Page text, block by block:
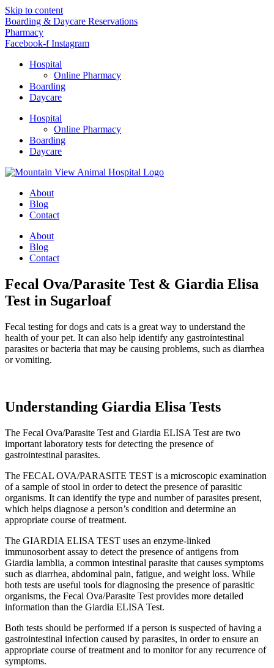
Skip to content
Boarding & Daycare Reservations
Pharmacy
Facebook-f Instagram
Hospital
Online Pharmacy
Boarding
Daycare
Hospital
Online Pharmacy
Boarding
Daycare
About
Blog
Contact
About
Blog
Contact
Fecal Ova/Parasite Test & Giardia Elisa
Test in Sugarloaf
Fecal testing for dogs and cats is a great way to understand the
health of your pet. It can also help identify any gastrointestinal
parasites or bacteria that may be causing problems, such as diarrhea
or vomiting.
Understanding Giardia Elisa Tests
The Fecal Ova/Parasite Test and Giardia ELISA Test are two
important laboratory tests for detecting the presence of
gastrointestinal parasites.
The FECAL OVA/PARASITE TEST is a microscopic examination
of a sample of stool in order to detect the presence of parasitic
organisms. It can identify the type and number of parasites present,
which helps diagnose a person’s condition and determine an
appropriate course of treatment.
The GIARDIA ELISA TEST uses an enzyme-linked
immunosorbent assay to detect the presence of antigens from
Giardia lamblia, a common intestinal parasite that causes symptoms
such as diarrhea, abdominal pain, fatigue, and weight loss. While
both tests are useful tools for diagnosing the presence of parasitic
organisms, the Fecal Ova/Parasite Test provides more detailed
information than the Giardia ELISA Test.
Both tests should be performed if a person is suspected of having a
gastrointestinal infection caused by parasites, in order to ensure an
appropriate course of treatment and to monitor for any recurrence of
symptoms.